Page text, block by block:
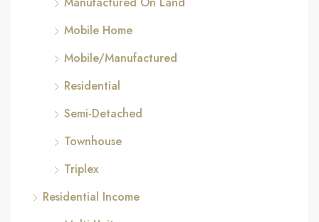
Mobile Home
Mobile/Manufactured
Residential
Semi-Detached
Townhouse
Triplex
Residential Income